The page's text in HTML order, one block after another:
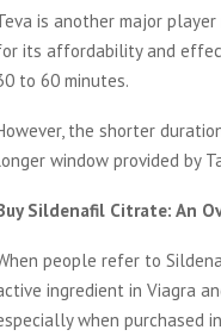
is another major
its affordability and
to 60 minutes.
the shorter
window provided by
Sildenafil Citrate: An
people refer to
ingredient in Viagra
when purchased